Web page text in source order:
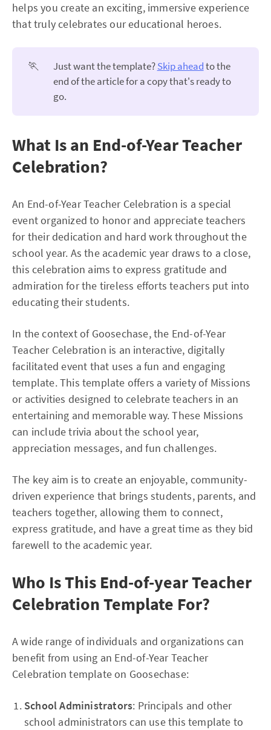
helps you create an exciting, immersive experience
that truly celebrates our educational heroes.
🏃 Just want the template?Skip aheadto the
end of the article for a copy that's ready to
go.
What Is an End-of-Year Teacher
Celebration?
An End-of-Year Teacher Celebration is a special
event organized to honor and appreciate teachers
for their dedication and hard work throughout the
school year. As the academic year draws to a close,
this celebration aims to express gratitude and
admiration for the tireless efforts teachers put into
educating their students.
In the context of Goosechase, the End-of-Year
Teacher Celebration is an interactive, digitally
facilitated event that uses a fun and engaging
template. This template offers a variety of Missions
or activities designed to celebrate teachers in an
entertaining and memorable way. These Missions
can include trivia about the school year,
appreciation messages, and fun challenges.
The key aim is to create an enjoyable, community-
driven experience that brings students, parents, and
teachers together, allowing them to connect,
express gratitude, and have a great time as they bid
farewell to the academic year.
Who Is This End-of-year Teacher
Celebration Template For?
A wide range of individuals and organizations can
benefit from using an End-of-Year Teacher
Celebration template on Goosechase:
School Administrators: Principals and other
school administrators can use this template to